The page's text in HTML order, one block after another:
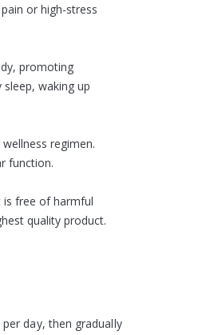
or high-stress
promoting
waking up
regimen.
function.
is free of harmful
quality product.
day, then gradually